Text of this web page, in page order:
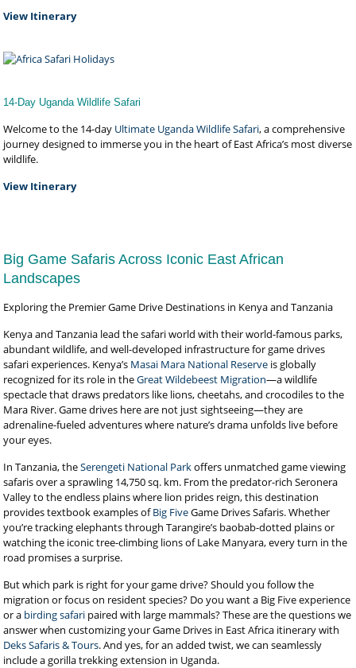
View Itinerary
14-Day Uganda Wildlife Safari
Welcome to the 14-day Ultimate Uganda Wildlife Safari, a comprehensive
journey designed to immerse you in the heart of East Africa’s most diverse
wildlife.
View Itinerary
Big Game Safaris Across Iconic East African
Landscapes
Exploring the Premier Game Drive Destinations in Kenya and Tanzania
Kenya and Tanzania lead the safari world with their world-famous parks,
abundant wildlife, and well-developed infrastructure for game drives
safari experiences. Kenya’s Masai Mara National Reserve is globally
recognized for its role in theGreat Wildebeest Migration—a wildlife
spectacle that draws predators like lions, cheetahs, and crocodiles to the
Mara River. Game drives here are not just sightseeing—they are
adrenaline-fueled adventures where nature’s drama unfolds live before
your eyes.
In Tanzania, theSerengeti National Parkoffers unmatched game viewing
safaris over a sprawling 14,750 sq. km. From the predator-rich Seronera
Valley to the endless plains where lion prides reign, this destination
provides textbook examples ofBig FiveGame Drives Safaris. Whether
you’re tracking elephants through Tarangire’s baobab-dotted plains or
watching the iconic tree-climbing lions of Lake Manyara, every turn in the
road promises a surprise.
But which park is right for your game drive? Should you follow the
migration or focus on resident species? Do you want a Big Five experience
or a birding safari paired with large mammals? These are the questions we
answer when customizing your Game Drives in East Africa itinerary with
Deks Safaris & Tours. And yes, for an added twist, we can seamlessly
include a gorilla trekking extension in Uganda.